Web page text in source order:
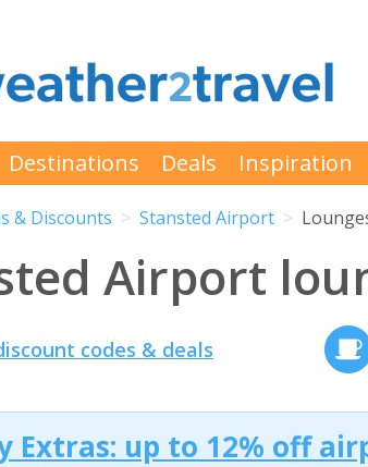
Destinations Deals Inspiration
& Discounts Stansted Airport
Airport
codes & deals
Extras: up to 12% off